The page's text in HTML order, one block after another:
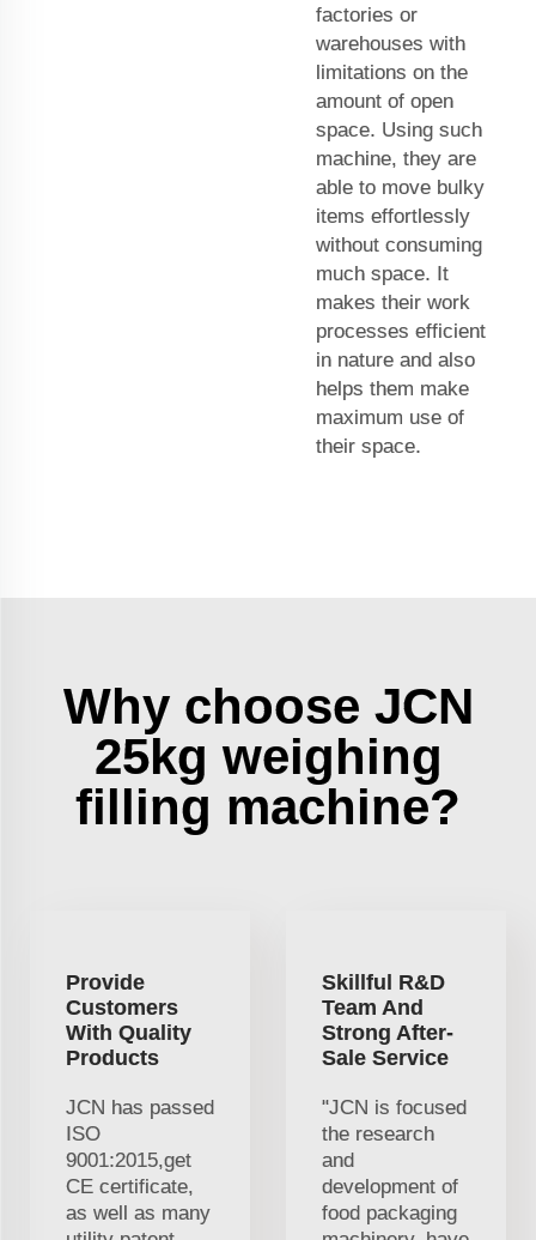
factories or
warehouses with
limitations on the
amount of open
space. Using such
machine, they are
able to move bulky
items effortlessly
without consuming
much space. It
makes their work
processes efficient
in nature and also
helps them make
maximum use of
their space.
Why choose JCN
25kg weighing
filling machine?
Provide
Customers
With Quality
Products
JCN has passed
ISO
9001:2015,get
CE certificate,
as well as many
Skillful R&D
Team And
Strong After-
Sale Service
"JCN is focused
the research
and
development of
food packaging